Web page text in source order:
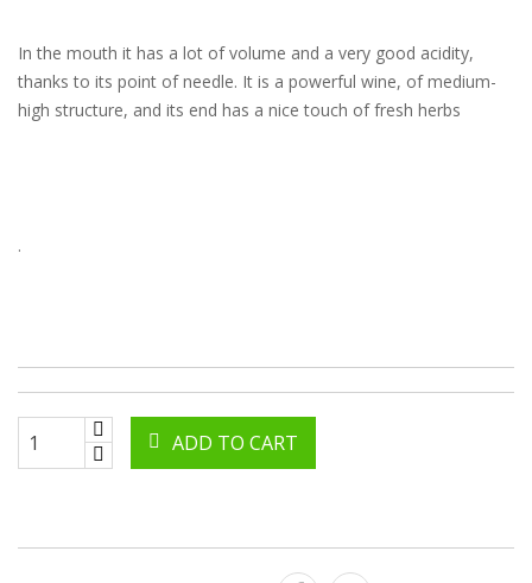
In the mouth it has a lot of volume and a very good acidity,
thanks to its point of needle. It is a powerful wine, of medium-
high structure, and its end has a nice touch of fresh herbs
.
ADD TO CART